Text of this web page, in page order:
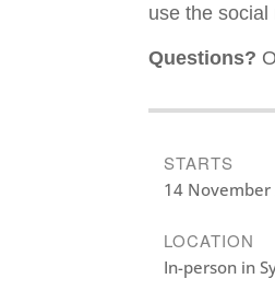
use the
Questions?
STARTS
14 November
LOCATION
In-person in